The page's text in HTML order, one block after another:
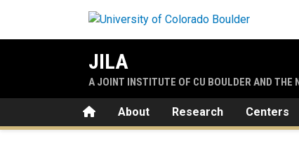
JILA
A JOINT INSTITUTE OF CU BOULDER AND
HomeAbout Research Centers